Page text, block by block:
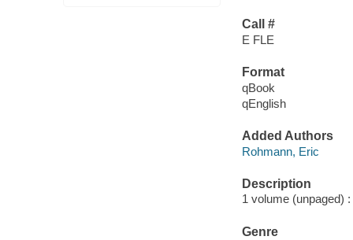
Call #
E FLE
Format
qBook
qEnglish
Added Authors
Rohmann, Eric
Description
1 volume (unpaged)
Genre